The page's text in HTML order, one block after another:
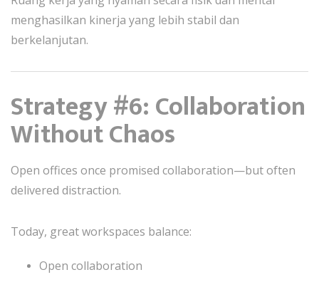
menghasilkan kinerja yang lebih stabil dan
berkelanjutan.
Strategy #6: Collaboration
Without Chaos
Open offices once promised collaboration—but often
delivered distraction.
Today, great workspaces balance:
Open collaboration